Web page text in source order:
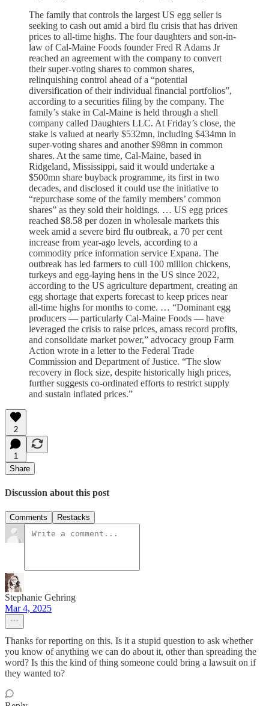
The family that controls the largest US egg seller is
seeking to cash out amid a bird flu crisis that has driven
prices to all-time highs. The four daughters and son-in-
law of Cal-Maine Foods founder Fred R Adams Jr
reached an agreement with the company to convert
their super-voting shares to common shares,
relinquishing control ahead of a “potential
diversification of their individual financial portfolios”,
according to a securities filing by the company. The
family’s stake in Cal-Maine is held through a shell
company called Daughters LLC. At Friday’s close, the
stake is valued at nearly $532mn, including $434mn in
super-voting shares and another $98mn in common
shares. At the same time, Cal-Maine, based in
Ridgeland, Mississippi, said it would undertake a
$500mn share buyback programme, its first in two
decades, and disclosed it could use the initiative to
“repurchase some of the family members’ common
shares” as they sold their holdings. … US egg prices
reached $8.58 per dozen in wholesale markets this
week amid a severe bird flu outbreak, a 70 per cent
increase from year-ago levels, according to a
commodity price information service Expana. The
outbreak has led farmers to cull 100 million chickens,
turkeys and egg-laying hens in the US since 2022,
according to the US agriculture department, creating an
egg shortage that experts forecast to keep prices near
all-time highs for months to come. … “Dominant egg
producers — particularly Cal-Maine Foods — have
leveraged the crisis to raise prices, amass record profits,
and consolidate market power,” advocacy group Farm
Action wrote in a letter to the Federal Trade
Commission and Department of Justice. “The slow
recovery in flock size, despite historically high prices,
further suggests co-ordinated efforts to restrict supply
and sustain inflated prices.”
2
1
Share
Discussion about this post
Comments Restacks
Stephanie Gehring
Mar 4, 2025
Thanks for reporting on this. Is it a stupid question to ask whether
you know of anything we can do about it, other than spreading the
word? Is this the kind of thing someone could bring a lawsuit on if
they wanted to?